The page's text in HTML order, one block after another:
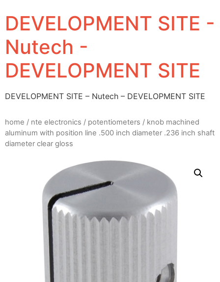
DEVELOPMENT SITE -
Nutech -
DEVELOPMENT SITE
DEVELOPMENT SITE – Nutech – DEVELOPMENT SITE
home / nte electronics / potentiometers / knob machined
aluminum with position line .500 inch diameter .236 inch shaft
diameter clear gloss